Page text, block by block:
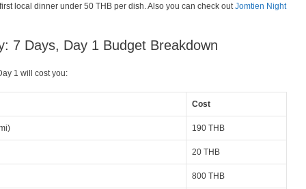
local dinner under 50 THB per dish. Also you can check outJomtien Night
7 Days, Day 1 Budget Breakdown
1 will cost you:
Cost
190 THB
20 THB
800 THB